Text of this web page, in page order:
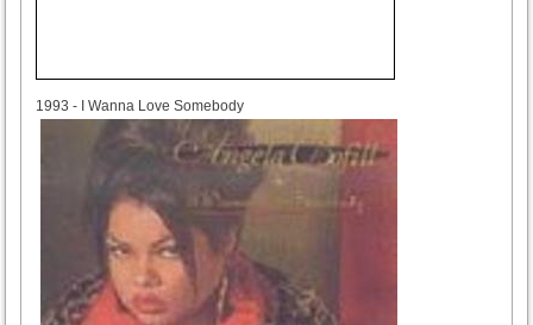
1993 - I Wanna Love Somebody